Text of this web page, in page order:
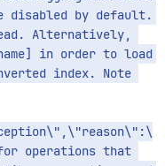
disabled by default.
Alternatively,
in order to load
index. Note
operations that